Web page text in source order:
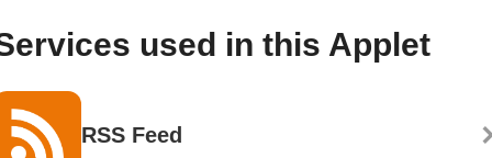
used in this Applet
RSS Feed